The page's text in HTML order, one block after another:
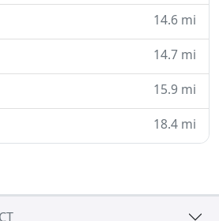
14.6 mi
14.7 mi
15.9 mi
18.4 mi